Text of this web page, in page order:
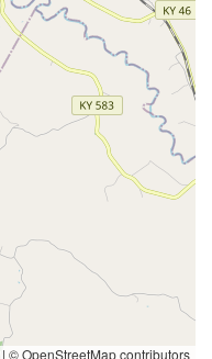
| © OpenStreetMap contributors